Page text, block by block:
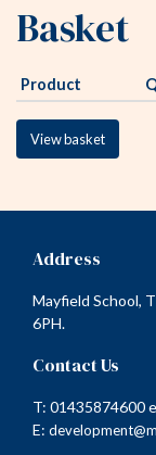
Basket
Product
View basket
Address
Mayfield School,
6PH.
Contact Us
T: 01435874600
E: